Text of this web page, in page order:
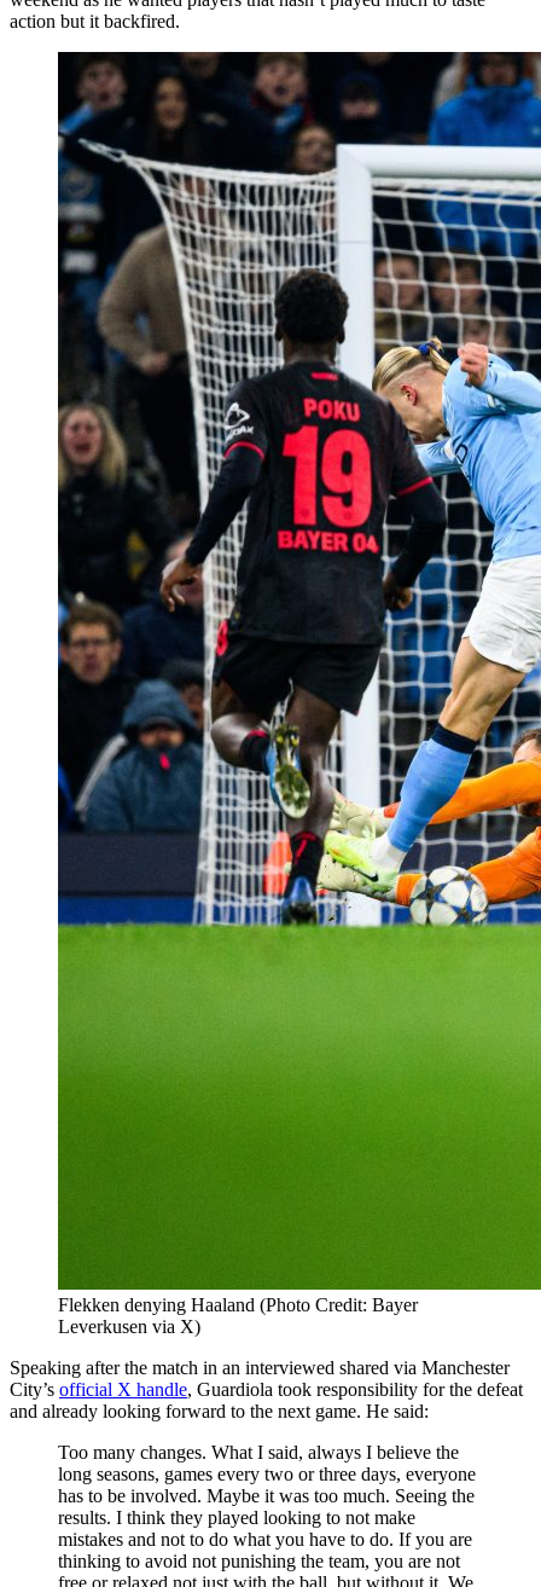
action but it backfired.
Flekken denying Haaland (Photo Credit: Bayer
Leverkusen via X)
Speaking after the match in an interviewed shared via Manchester
City’s official X handle, Guardiola took responsibility for the defeat
and already looking forward to the next game. He said:
Too many changes. What I said, always I believe the
long seasons, games every two or three days, everyone
has to be involved. Maybe it was too much. Seeing the
results. I think they played looking to not make
mistakes and not to do what you have to do. If you are
thinking to avoid not punishing the team, you are not
free or relaxed not just with the ball, but without it. We